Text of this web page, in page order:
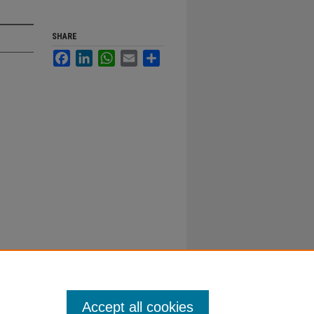
SHARE
FacebookLinkedInWhatsApp
Email
Accept all cookies